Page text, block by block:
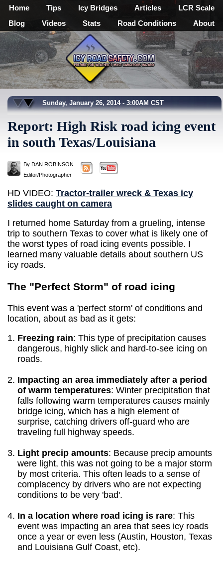
Home Tips Icy Bridges Articles
LCR Scale
Blog
Videos Stats Road Conditions About
Sunday, January 26, 2014 - 3:00AM CST
Report: High Risk road icing event
in south Texas/Louisiana
By DAN ROBINSON
Editor/Photographer
HD VIDEO: Tractor-trailer wreck & Texas icy
slides caught on camera
I returned home Saturday from a grueling, intense
trip to southern Texas to cover what is likely one of
the worst types of road icing events possible. I
learned many valuable details about southern US
icy roads.
The "Perfect Storm" of road icing
This event was a 'perfect storm' of conditions and
location, about as bad as it gets:
Freezing rain: This type of precipitation causes
dangerous, highly slick and hard-to-see icing on
roads.
Impacting an area immediately after a period
of warm temperatures: Winter precipitation that
falls following warm temperatures causes mainly
bridge icing, which has a high element of
surprise, catching drivers off-guard who are
traveling full highway speeds.
Light precip amounts: Because precip amounts
were light, this was not going to be a major storm
by most criteria. This often leads to a sense of
complacency by drivers who are not expecting
conditions to be very 'bad'.
In a location where road icing is rare: This
event was impacting an area that sees icy roads
once a year or even less (Austin, Houston, Texas
and Louisiana Gulf Coast, etc).